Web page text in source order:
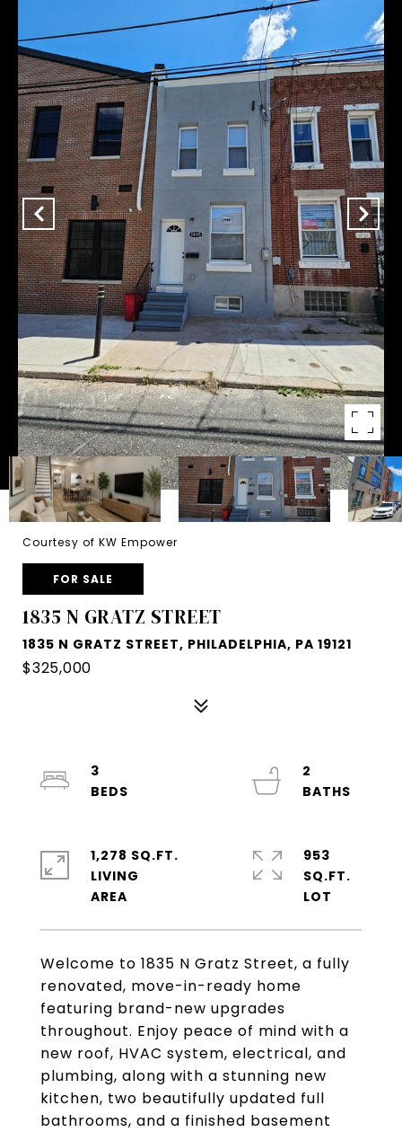
Courtesy of KW Empower
FOR SALE
1835 N GRATZ STREET
1835 N GRATZ STREET, PHILADELPHIA, PA 19121
$325,000
Welcome to 1835 N Gratz Street, a fully
renovated, move-in-ready home
featuring brand-new upgrades
throughout. Enjoy peace of mind with a
new roof, HVAC system, electrical, and
plumbing, along with a stunning new
kitchen, two beautifully updated full
bathrooms, and a finished basement
3
2
1,278 SQ.FT.
LIVING
953
SQ.FT.